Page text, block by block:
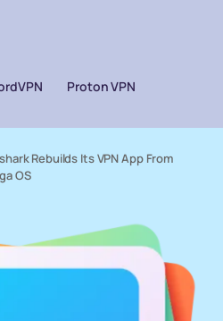
Proton VPN
Rebuilds Its VPN App From
OS